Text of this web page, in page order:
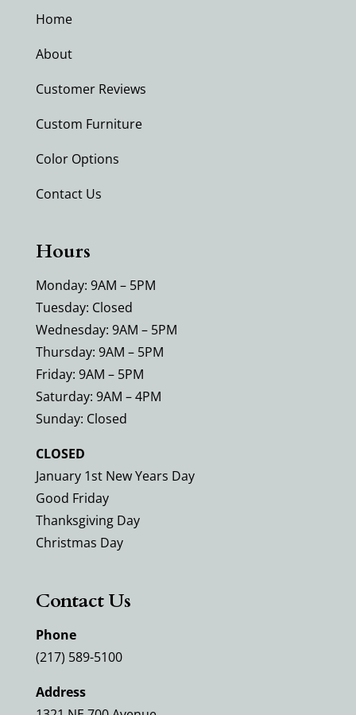
Home
About
Customer Reviews
Custom Furniture
Color Options
Contact Us
Hours
Monday: 9AM – 5PM
Tuesday: Closed
Wednesday: 9AM – 5PM
Thursday: 9AM – 5PM
Friday: 9AM – 5PM
Saturday: 9AM – 4PM
Sunday: Closed
CLOSED
January 1st New Years Day
Good Friday
Thanksgiving Day
Christmas Day
Contact Us
Phone
(217) 589-5100
Address